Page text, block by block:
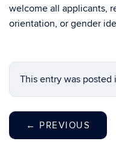
welcome all applicants,
orientation, or gender
This entry was posted
← PREVIOUS